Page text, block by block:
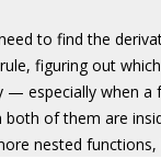
to find the
figuring out
— especially when a
both of them are
nested functions,